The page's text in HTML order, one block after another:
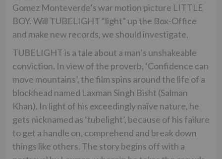
Gomez Monteverde’s war motion picture LITTLE
BOY. Will TUBELIGHT “light” up the Box-Office
and make new records, we should investigate.
TUBELIGHT is a tale about a man’s unshakeable
conviction. In view of the proverb, ‘Confidence can
move mountains’, the film spins around the life of a
blockhead named Laxman Singh Bisht (Salman
Khan). In light of his exceedingly naïve nature, he
gets nicknamed as ‘tubelight’, because of his failure
to get a handle on, comprehend and break down
things like others. The story begins off with a